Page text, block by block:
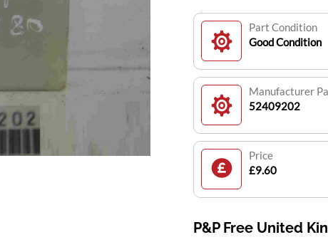
Part Condition
Good Condition
Manufacturer
52409202
Price
£9.60
P&P Free United